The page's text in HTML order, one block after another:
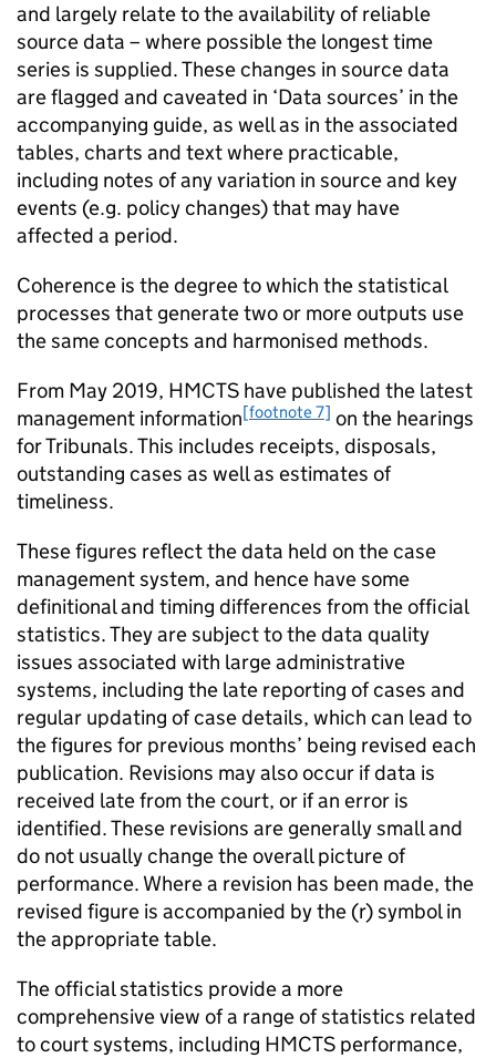
and largely relate to the availability of reliable
source data – where possible the longest time
series is supplied. These changes in source data
are flagged and caveated in ‘Data sources’ in the
accompanying guide, as well as in the associated
tables, charts and text where practicable,
including notes of any variation in source and key
events (e.g. policy changes) that may have
affected a period.
Coherence is the degree to which the statistical
processes that generate two or more outputs use
the same concepts and harmonised methods.
From May 2019, HMCTS have published the latest
management information[footnote 7] on the hearings
for Tribunals. This includes receipts, disposals,
outstanding cases as well as estimates of
timeliness.
These figures reflect the data held on the case
management system, and hence have some
definitional and timing differences from the official
statistics. They are subject to the data quality
issues associated with large administrative
systems, including the late reporting of cases and
regular updating of case details, which can lead to
the figures for previous months’ being revised each
publication. Revisions may also occur if data is
received late from the court, or if an error is
identified. These revisions are generally small and
do not usually change the overall picture of
performance. Where a revision has been made, the
revised figure is accompanied by the (r) symbol in
the appropriate table.
The official statistics provide a more
comprehensive view of a range of statistics related
to court systems, including HMCTS performance,